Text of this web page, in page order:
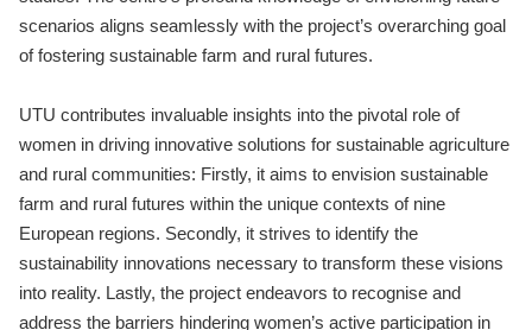
scenarios aligns seamlessly with the project’s overarching goal
of fostering sustainable farm and rural futures.
UTU contributes invaluable insights into the pivotal role of
women in driving innovative solutions for sustainable agriculture
and rural communities: Firstly, it aims to envision sustainable
farm and rural futures within the unique contexts of nine
European regions. Secondly, it strives to identify the
sustainability innovations necessary to transform these visions
into reality. Lastly, the project endeavors to recognise and
address the barriers hindering women’s active participation in